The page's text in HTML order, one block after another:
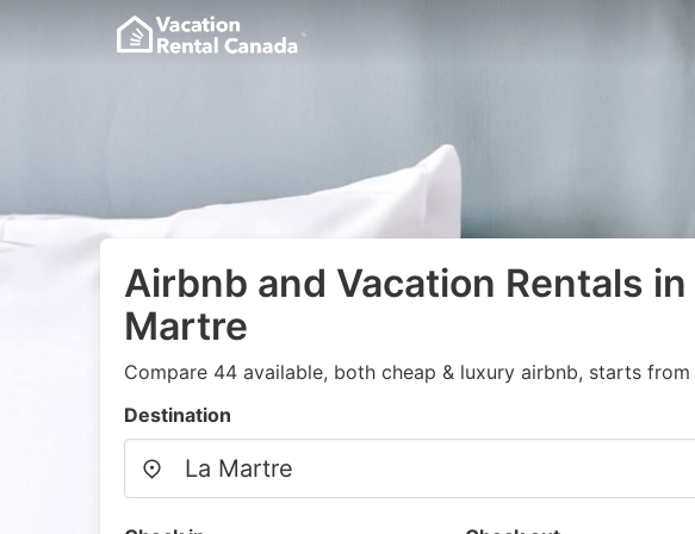
Airbnb and Vacation Rentals in
Martre
Compare 44 available, both cheap & luxury airbnb, starts from
Destination